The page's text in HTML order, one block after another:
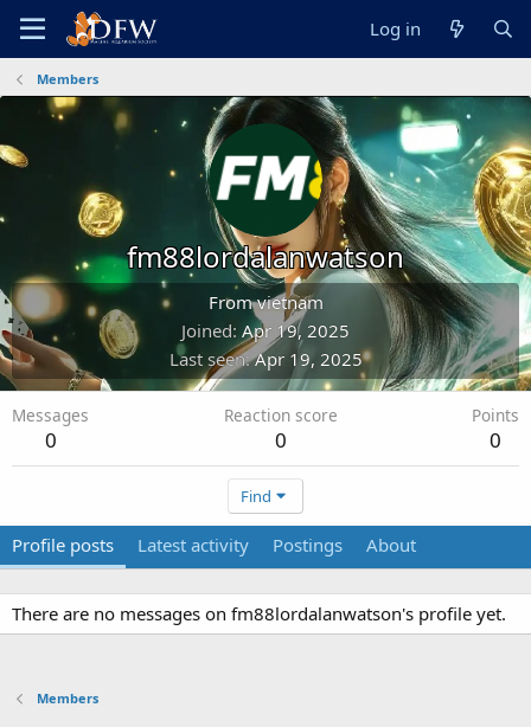
Log in
Members
fm88lordalanwatson
Fromvietnam
Joined Apr 19, 2025
Last seen Apr 19, 2025
Messages
0
Reaction score
0
Points
0
Find
Profile posts Latest activity Postings About
There are no messages on fm88lordalanwatson's profile yet.
Members